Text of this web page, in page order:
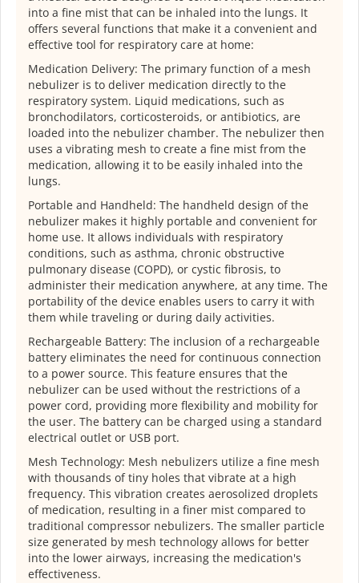
into a fine mist that can be inhaled into the lungs. It
offers several functions that make it a convenient and
effective tool for respiratory care at home:
Medication Delivery: The primary function of a mesh
nebulizer is to deliver medication directly to the
respiratory system. Liquid medications, such as
bronchodilators, corticosteroids, or antibiotics, are
loaded into the nebulizer chamber. The nebulizer then
uses a vibrating mesh to create a fine mist from the
medication, allowing it to be easily inhaled into the
lungs.
Portable and Handheld: The handheld design of the
nebulizer makes it highly portable and convenient for
home use. It allows individuals with respiratory
conditions, such as asthma, chronic obstructive
pulmonary disease (COPD), or cystic fibrosis, to
administer their medication anywhere, at any time. The
portability of the device enables users to carry it with
them while traveling or during daily activities.
Rechargeable Battery: The inclusion of a rechargeable
battery eliminates the need for continuous connection
to a power source. This feature ensures that the
nebulizer can be used without the restrictions of a
power cord, providing more flexibility and mobility for
the user. The battery can be charged using a standard
electrical outlet or USB port.
Mesh Technology: Mesh nebulizers utilize a fine mesh
with thousands of tiny holes that vibrate at a high
frequency. This vibration creates aerosolized droplets
of medication, resulting in a finer mist compared to
traditional compressor nebulizers. The smaller particle
size generated by mesh technology allows for better
into the lower airways, increasing the medication's
effectiveness.